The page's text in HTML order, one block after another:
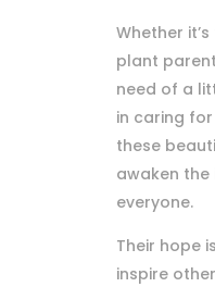
Whether
plant
need of a
in caring
these
awaken the
everyone.
Their hope
inspire